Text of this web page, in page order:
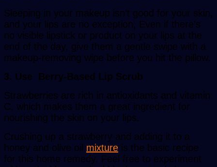
Sleeping in your makeup isn’t good for your skin,
and your lips are no exception, Even if there’s
no visible lipstick or product on your lips at the
end of the day, give them a gentle swipe with a
makeup-removing wipe before you hit the pillow.
3. Use Berry-Based Lip Scrub
Strawberries are rich in antioxidants and vitamin
C, which makes them a great ingredient for
nourishing the skin on your lips.
Crushing up a strawberry and adding it to a
honey and olive oil mixture is the basic recipe
for this home remedy. Feel free to experiment